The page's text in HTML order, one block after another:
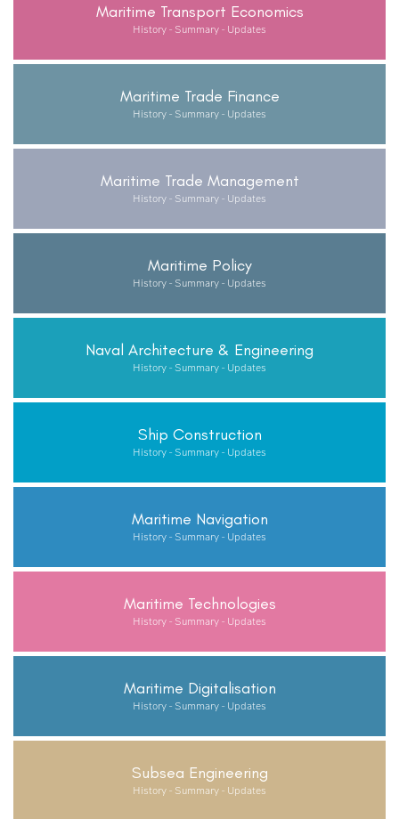
Maritime Transport Economics
History - Summary - Updates
Maritime Trade Finance
History - Summary - Updates
Maritime Trade Management
History - Summary - Updates
Maritime Policy
History - Summary - Updates
Naval Architecture & Engineering
History - Summary - Updates
Ship Construction
History - Summary - Updates
Maritime Navigation
History - Summary - Updates
Maritime Technologies
History - Summary - Updates
Maritime Digitalisation
History - Summary - Updates
Subsea Engineering
History - Summary - Updates